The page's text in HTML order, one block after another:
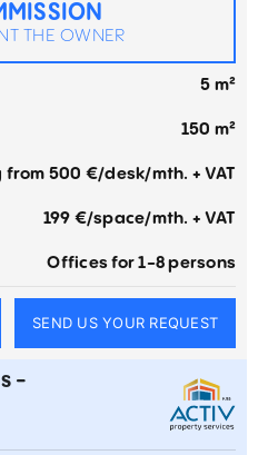
THE OWNER
5 m²
150 m²
500 €/desk/mth. + VAT
199 €/space/mth. + VAT
Offices for 1-8 persons
SEND US YOUR REQUEST
-